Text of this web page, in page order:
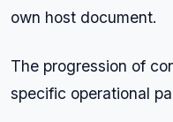
own host document.
The progression of
specific operational